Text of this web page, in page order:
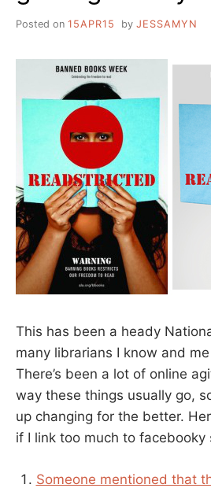
Posted on 15APR15 by JESSAMYN
This has been a heady
many librarians I know and
There’s been a lot of online
way these things usually go,
up changing for the better.
if I link too much to facebooky
Someone mentioned that